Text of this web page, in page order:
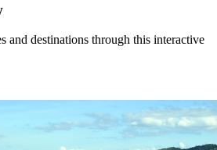
and destinations through this interactive